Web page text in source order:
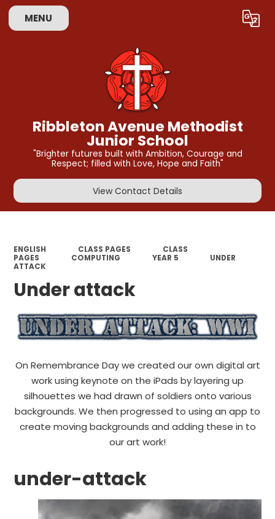
MENU Translate
Ribbleton Avenue Methodist
Junior School
"Brighter futures built with Ambition, Courage and
Respect; filled with Love, Hope and Faith"
View Contact Details
ENGLISH CLASS PAGES
CLASS
PAGES
COMPUTING YEAR 5
UNDER
ATTACK
Under attack
On Remembrance Day we created our own digital art
work using keynote on the iPads by layering up
silhouettes we had drawn of soldiers onto various
backgrounds. We then progressed to using an app to
create moving backgrounds and adding these in to
our art work!
under-attack